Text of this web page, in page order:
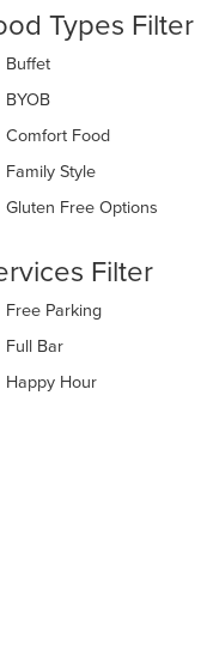
$12
Types Filter
deselecting
Buffet
BYOB
Comfort Food
Family Style
Gluten Free Options
Filter
deselecting
Free Parking
Full Bar
Happy Hour